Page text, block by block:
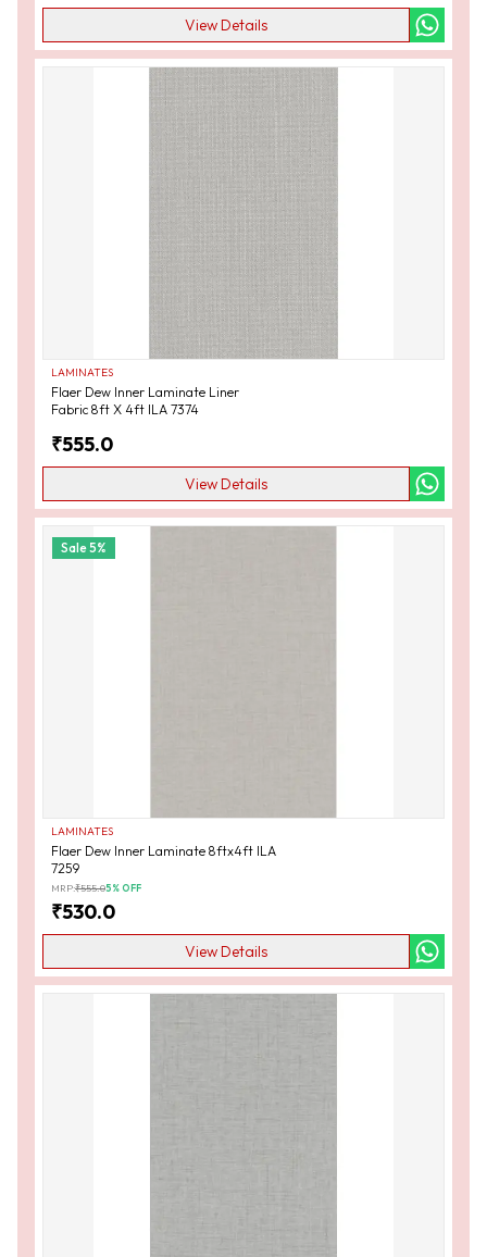
View Details
LAMINATES
Flaer Dew Inner Laminate Liner
Fabric 8ft X 4ft ILA 7374
₹555.0
View Details
Sale5%
LAMINATES
Flaer Dew Inner Laminate 8ftx4ft ILA
7259
MRP:₹555.05% OFF
₹530.0
View Details